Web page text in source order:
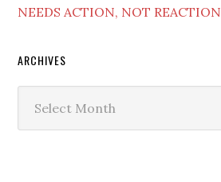
NEEDS ACTION, NOT REACTION
ARCHIVES